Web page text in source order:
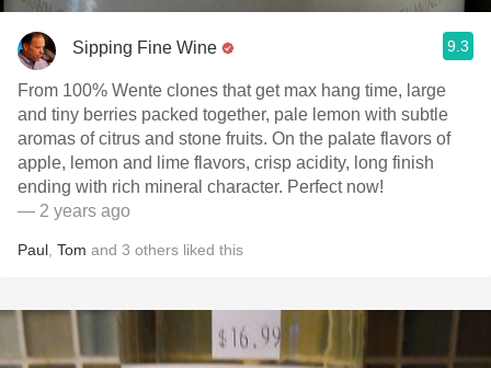
Sipping Fine Wine 9.3
From 100% Wente clones that get max hang time, large
and tiny berries packed together, pale lemon with subtle
aromas of citrus and stone fruits. On the palate flavors of
apple, lemon and lime flavors, crisp acidity, long finish
ending with rich mineral character. Perfect now!
— 2 years ago
Paul Tom and 3 others liked this